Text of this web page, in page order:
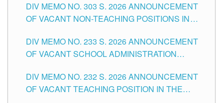
DIVISION OF TUGUEGARAO CITY
DIV MEMO NO. 303 S. 2026 ANNOUNCEMENT
OF VACANT NON-TEACHING POSITIONS IN
CITY
DIV MEMO NO. 233 S. 2026 ANNOUNCEMENT
OF VACANT SCHOOL ADMINISTRATION
TUGUEGARAO CITY
DIV MEMO NO. 232 S. 2026 ANNOUNCEMENT
OF VACANT TEACHING POSITION IN THE